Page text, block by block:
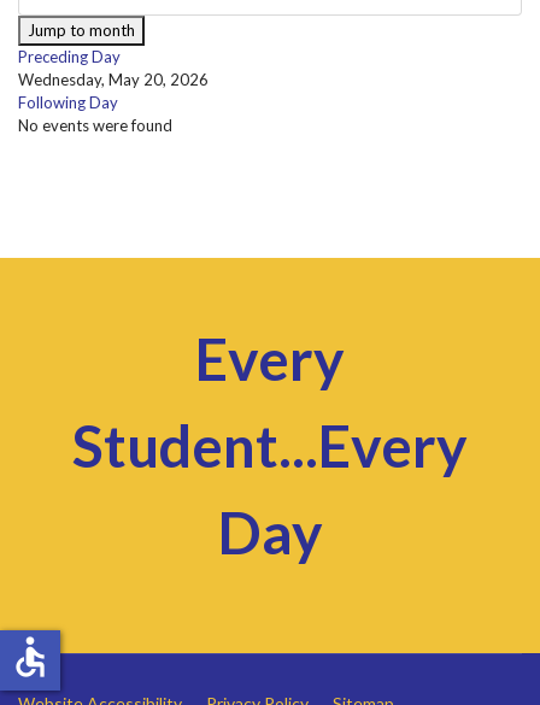
Jump to month
Preceding Day
Wednesday, May 20, 2026
Following Day
No events were found
Every
Student...Every
Day
accessible